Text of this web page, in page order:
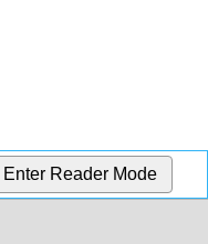
Enter Reader Mode